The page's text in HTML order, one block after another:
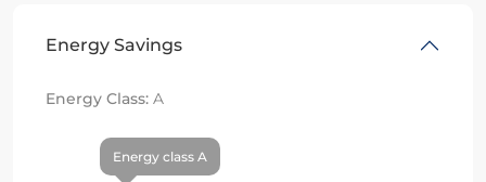
Energy Savings
Energy Class: A
Energy class A